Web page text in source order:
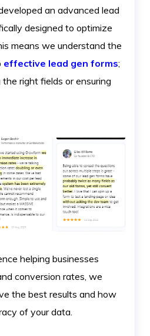
an advanced lead
designed to optimize
means we understand the
effective lead gen forms;
right fields or ensuring
helping businesses
conversion rates, we
the best results and how
of your data.